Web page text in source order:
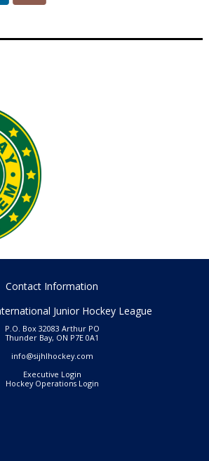
Contact Information
Junior Hockey League
P.O. Box 32083 Arthur PO
Thunder Bay, ON P7E 0A1
info@sijhlhockey.com
Executive Login
Hockey Operations Login